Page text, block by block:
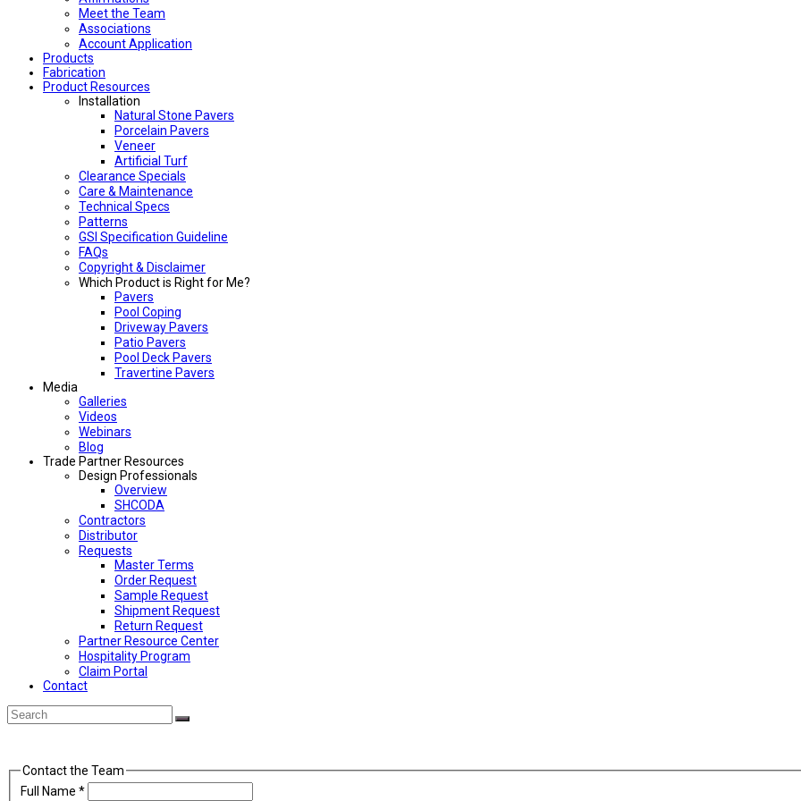
Meet the Team
Associations
Account Application
Products
Fabrication
Product Resources
Installation
Natural Stone Pavers
Porcelain Pavers
Veneer
Artificial Turf
Clearance Specials
Care & Maintenance
Technical Specs
Patterns
GSI Specification Guideline
FAQs
Copyright & Disclaimer
Which Product is Right for Me?
Pavers
Pool Coping
Driveway Pavers
Patio Pavers
Pool Deck Pavers
Travertine Pavers
Media
Galleries
Videos
Webinars
Blog
Trade Partner Resources
Design Professionals
Overview
SHCODA
Contractors
Distributor
Requests
Master Terms
Order Request
Sample Request
Shipment Request
Return Request
Partner Resource Center
Hospitality Program
Claim Portal
Contact
Back
To
Search
Submit
Contact the Team
Full Name *